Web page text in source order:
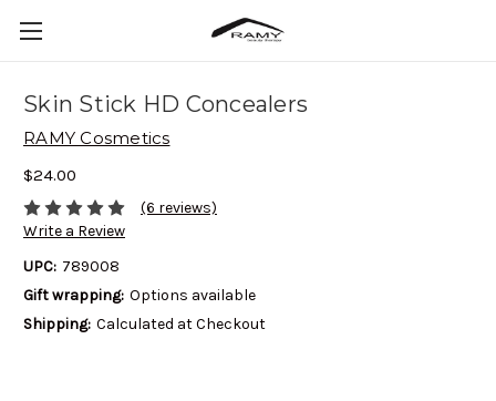
Skin Stick HD Concealers
RAMY Cosmetics
$24.00
(6 reviews)
Write a Review
UPC: 789008
Gift wrapping: Options available
Shipping: Calculated at Checkout